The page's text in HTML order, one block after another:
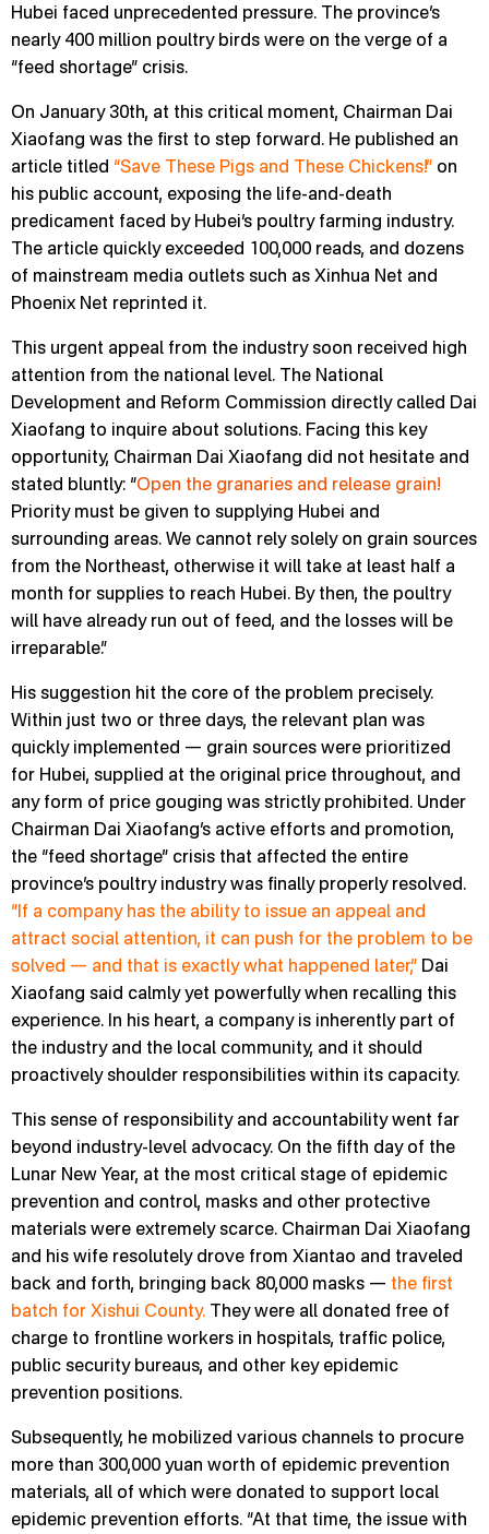
Hubei faced unprecedented pressure. The province’s
nearly 400 million poultry birds were on the verge of a
“feed shortage” crisis.
On January 30th, at this critical moment, Chairman Dai
Xiaofang was the first to step forward. He published an
article titled “Save These Pigs and These Chickens!” on
his public account, exposing the life-and-death
predicament faced by Hubei’s poultry farming industry.
The article quickly exceeded 100,000 reads, and dozens
of mainstream media outlets such as Xinhua Net and
Phoenix Net reprinted it.
This urgent appeal from the industry soon received high
attention from the national level. The National
Development and Reform Commission directly called Dai
Xiaofang to inquire about solutions. Facing this key
opportunity, Chairman Dai Xiaofang did not hesitate and
stated bluntly: “Open the granaries and release grain!
Priority must be given to supplying Hubei and
surrounding areas. We cannot rely solely on grain sources
from the Northeast, otherwise it will take at least half a
month for supplies to reach Hubei. By then, the poultry
will have already run out of feed, and the losses will be
irreparable.”
His suggestion hit the core of the problem precisely.
Within just two or three days, the relevant plan was
quickly implemented — grain sources were prioritized
for Hubei, supplied at the original price throughout, and
any form of price gouging was strictly prohibited. Under
Chairman Dai Xiaofang’s active efforts and promotion,
the “feed shortage” crisis that affected the entire
province’s poultry industry was finally properly resolved.
“If a company has the ability to issue an appeal and
attract social attention, it can push for the problem to be
solved — and that is exactly what happened later,” Dai
Xiaofang said calmly yet powerfully when recalling this
experience. In his heart, a company is inherently part of
the industry and the local community, and it should
proactively shoulder responsibilities within its capacity.
This sense of responsibility and accountability went far
beyond industry-level advocacy. On the fifth day of the
Lunar New Year, at the most critical stage of epidemic
prevention and control, masks and other protective
materials were extremely scarce. Chairman Dai Xiaofang
and his wife resolutely drove from Xiantao and traveled
back and forth, bringing back 80,000 masks — the first
batch for Xishui County. They were all donated free of
charge to frontline workers in hospitals, traffic police,
public security bureaus, and other key epidemic
prevention positions.
Subsequently, he mobilized various channels to procure
more than 300,000 yuan worth of epidemic prevention
materials, all of which were donated to support local
epidemic prevention efforts. “At that time, the issue with